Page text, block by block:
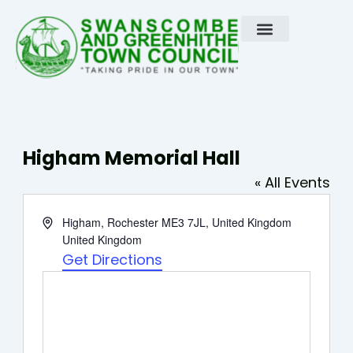
content
Higham Memorial Hall
« All Events
AddressHigham, Rochester ME3 7JL, United Kingdom
United Kingdom
Get Directions